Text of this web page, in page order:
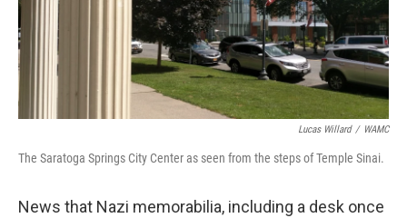
Lucas Willard / WAMC
The Saratoga Springs City Center as seen from the steps of Temple Sinai.
News that Nazi memorabilia, including a desk once